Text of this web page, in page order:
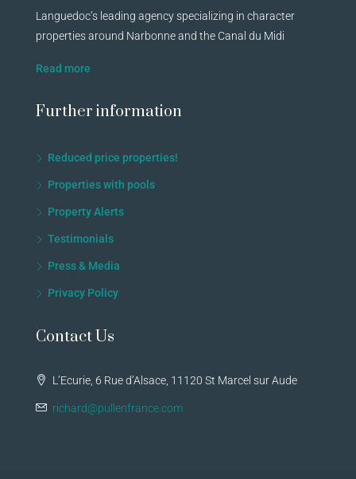
Languedoc’s leading agency specializing in character
properties around Narbonne and the Canal du Midi
Read more
Further information
Reduced price properties!
Properties with pools
Property Alerts
Testimonials
Press & Media
Privacy Policy
Contact Us
L’Ecurie, 6 Rue d’Alsace, 11120 St Marcel sur Aude
richard@pullenfrance.com